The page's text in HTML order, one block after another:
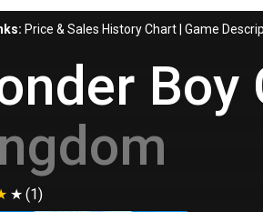
Price & Sales History Chart Game
Boy
(1)